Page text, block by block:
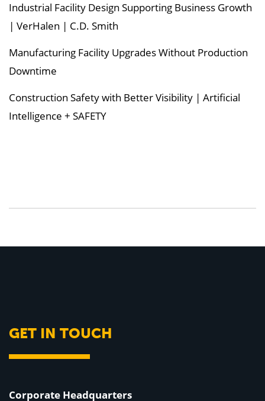
Industrial Facility Design Supporting Business Growth
| VerHalen | C.D. Smith
Manufacturing Facility Upgrades Without Production
Downtime
Construction Safety with Better Visibility | Artificial
Intelligence + SAFETY
GET IN TOUCH
Corporate Headquarters